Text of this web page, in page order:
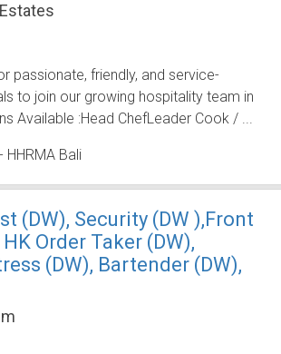
passionate, friendly, and service-
to join our growing hospitality team in
Available :Head ChefLeader Cook / ...
- HHRMA Bali
(DW), Security (DW ),Front
Order Taker (DW),
(DW), Bartender (DW),